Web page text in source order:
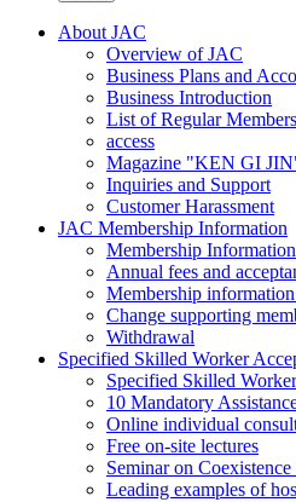
About JAC
Overview of JAC
Business Plans and
Business Introduction
List of Regular
access
Magazine "KEN GI
Inquiries and Support
Customer Harassment
JAC Membership Information
Membership Information
Annual fees and
Membership
Change supporting
Withdrawal
Specified Skilled Worker
Specified Skilled
10 Mandatory
Online individual
Free on-site lectures
Seminar on
Leading examples of